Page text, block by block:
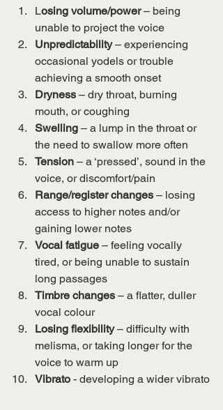
Losing volume/power – being
unable to project the voice
Unpredictability – experiencing
occasional yodels or trouble
achieving a smooth onset
Dryness – dry throat, burning
mouth, or coughing
Swelling – a lump in the throat or
the need to swallow more often
Tension – a ‘pressed’, sound in the
voice, or discomfort/pain
Range/register changes – losing
access to higher notes and/or
gaining lower notes
Vocal fatigue – feeling vocally
tired, or being unable to sustain
long passages
Timbre changes – a flatter, duller
vocal colour
Losing flexibility – difficulty with
melisma, or taking longer for the
voice to warm up
Vibrato - developing a wider vibrato